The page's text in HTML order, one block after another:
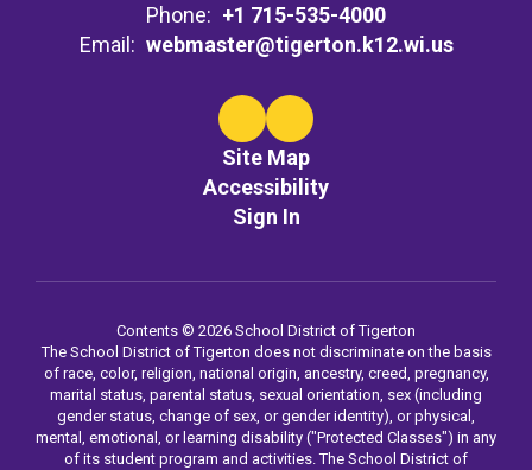
Phone: +1 715-535-4000
Email: webmaster@tigerton.k12.wi.us
Site Map
Accessibility
Sign In
Contents © 2026 School District of Tigerton
The School District of Tigerton does not discriminate on the basis
of race, color, religion, national origin, ancestry, creed, pregnancy,
marital status, parental status, sexual orientation, sex (including
gender status, change of sex, or gender identity), or physical,
mental, emotional, or learning disability ("Protected Classes") in any
of its student program and activities. The School District of